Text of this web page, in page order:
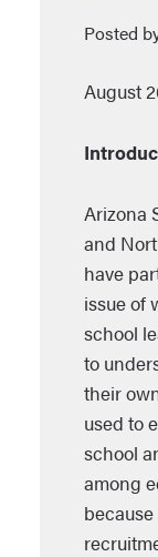
Posted
August
Arizona
and
have
issue of
school
to
their
used to
school
among